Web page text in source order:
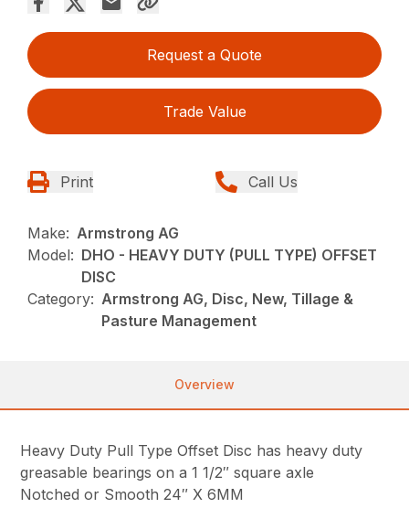
Request a Quote
Trade Value
Print Call Us
Make: Armstrong AG
Model: DHO - HEAVY DUTY (PULL TYPE) OFFSET
DISC
Category: Armstrong AG, Disc, New, Tillage &
Pasture Management
Overview
Heavy Duty Pull Type Offset Disc has heavy duty
greasable bearings on a 1 1/2″ square axle
Notched or Smooth 24″ X 6MM